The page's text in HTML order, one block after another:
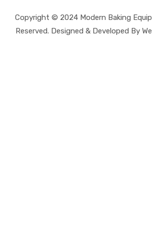
Copyright © 2024 Modern Baking
Reserved. Designed & Developed By